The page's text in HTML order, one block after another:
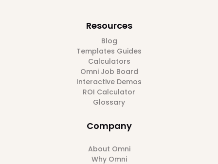
Resources
Blog
Templates Guides
Calculators
Omni Job Board
Interactive Demos
ROI Calculator
Glossary
Company
About Omni
Why Omni